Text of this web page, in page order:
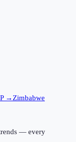
→ Zimbabwe
— every